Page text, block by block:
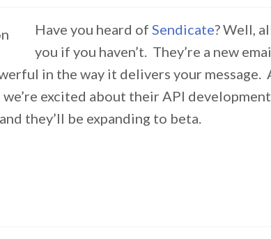
Have you heard ofSendicate? Well,
you if you haven’t. They’re a new
in the way it delivers your message.
we’re excited about their API
they’ll be expanding to beta.